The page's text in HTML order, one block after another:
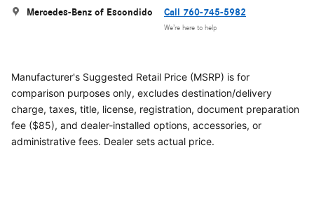
Mercedes-Benz of Escondido Call 760-745-5982
We’re here to help
Manufacturer's Suggested Retail Price (MSRP) is for
comparison purposes only, excludes destination/delivery
charge, taxes, title, license, registration, document preparation
fee ($85), and dealer-installed options, accessories, or
administrative fees. Dealer sets actual price.